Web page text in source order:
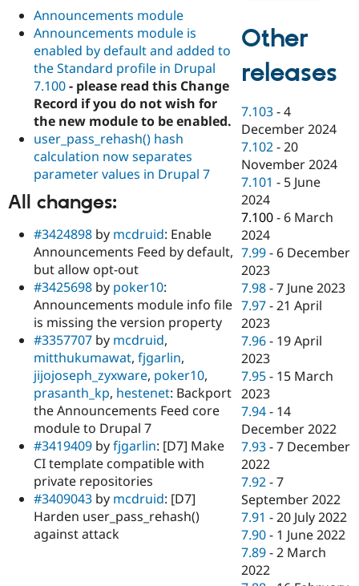
Announcements module
Announcements module is
enabled by default and added to
the Standard profile in Drupal
7.100- please read this Change
Record if you do not wish for
the new module to be enabled.
user_pass_rehash() hash
calculation now separates
parameter values in Drupal 7
All changes:
#3424898 by mcdruid: Enable
Announcements Feed by default,
but allow opt-out
#3425698 by poker10:
Announcements module info file
is missing the version property
#3357707 by mcdruid,
mitthukumawat, fjgarlin,
jijojoseph_zyxware, poker10,
prasanth_kp, hestenet: Backport
the Announcements Feed core
module to Drupal 7
#3419409 byfjgarlin: [D7] Make
CI template compatible with
private repositories
#3409043 by mcdruid: [D7]
Harden user_pass_rehash()
against attack
Other
releases
7.103 -4
December 2024
7.102 -20
November 2024
7.101 - 5 June
2024
7.100 - 6 March
2024
7.99 - 6 December
2023
7.98 -7 June 2023
7.97 -21 April
2023
7.96 - 19 April
2023
7.95 - 15 March
2023
7.94 - 14
December 2022
7.93 -7 December
2022
7.92 -7
September 2022
7.91 -20 July 2022
7.90 - 1 June 2022
7.89 -2 March
2022